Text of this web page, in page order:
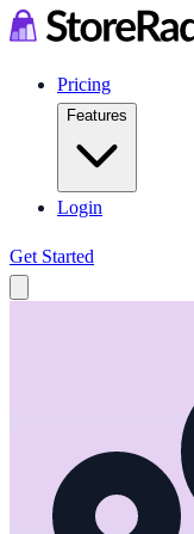
Pricing
Features
Login
Get Started